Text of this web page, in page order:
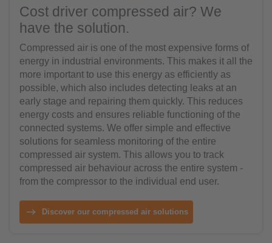
Cost driver compressed air? We
have the solution.
Compressed air is one of the most expensive forms of
energy in industrial environments. This makes it all the
more important to use this energy as efficiently as
possible, which also includes detecting leaks at an
early stage and repairing them quickly. This reduces
energy costs and ensures reliable functioning of the
connected systems. We offer simple and effective
solutions for seamless monitoring of the entire
compressed air system. This allows you to track
compressed air behaviour across the entire system -
from the compressor to the individual end user.
Discover our compressed air solutions